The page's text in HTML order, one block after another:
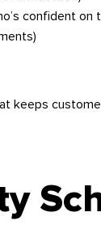
confident on
keeps